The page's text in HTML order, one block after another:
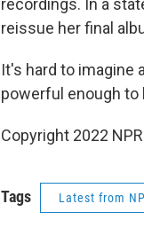
recordings. In a
reissue her final
It's hard to imagine
powerful enough to
Copyright 2022
Tags Latest from